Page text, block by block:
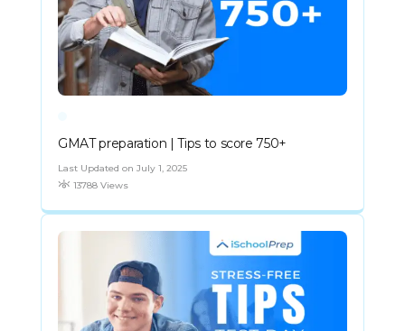
GMAT preparation | Tips to score 750+
Last Updated on July 1, 2025
13788 Views